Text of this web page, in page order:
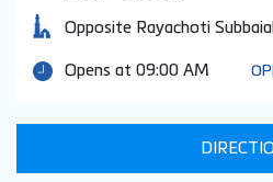
Opposite Rayachoti
Opens at 09:00 AM